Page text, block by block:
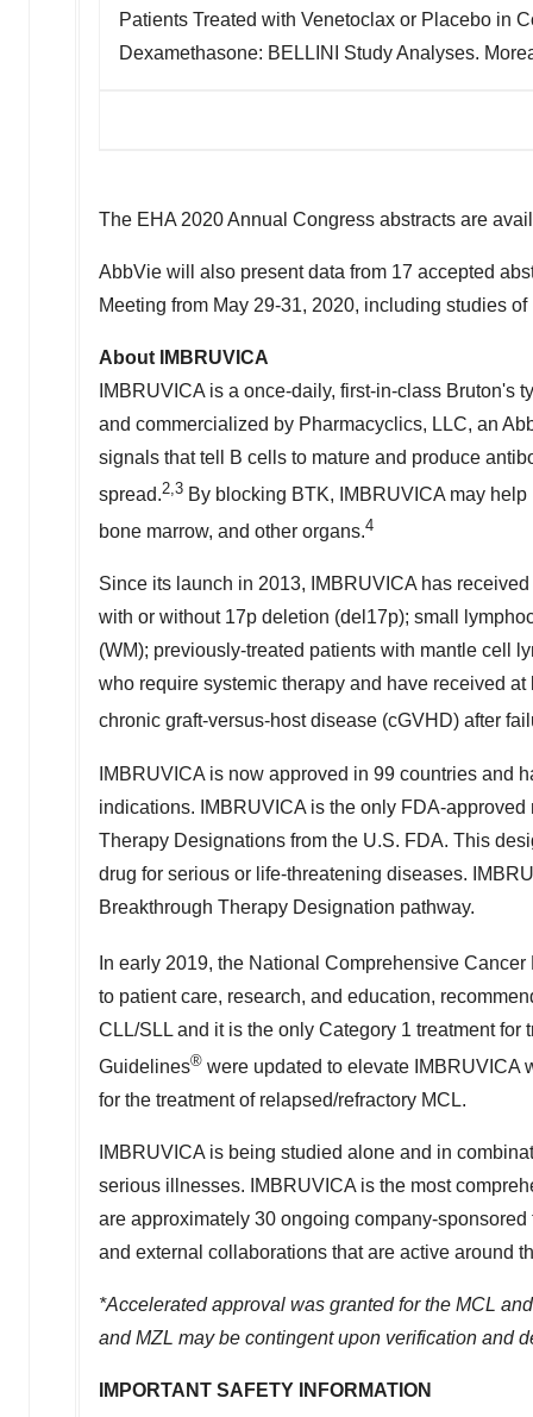
Patients Treated with Venetoclax or Placebo in
Dexamethasone: BELLINI Study Analyses.
The EHA 2020 Annual Congress abstracts are
AbbVie will also present data from 17 accepted
Meeting from May 29-31, 2020, including studies
About IMBRUVICA
IMBRUVICA is a once-daily, first-in-class
and commercialized by Pharmacyclics, LLC, an
signals that tell B cells to mature and produce
spread.2,3 By blocking BTK, IMBRUVICA may
bone marrow, and other organs.4
Since its launch in 2013, IMBRUVICA has
with or without 17p deletion (del17p); small
(WM); previously-treated patients with mantle cell
who require systemic therapy and have received
chronic graft-versus-host disease (cGVHD) after
IMBRUVICA is now approved in 99 countries and
indications. IMBRUVICA is the only FDA-
Therapy Designations from the U.S. FDA. This
drug for serious or life-threatening diseases.
Breakthrough Therapy Designation pathway.
In early 2019, the National Comprehensive Cancer
to patient care, research, and education,
CLL/SLL and it is the only Category 1 treatment
Guidelines® were updated to elevate IMBRUVICA
for the treatment of relapsed/refractory MCL.
IMBRUVICA is being studied alone and in
serious illnesses. IMBRUVICA is the most
are approximately 30 ongoing company-
and external collaborations that are active around
*Accelerated approval was granted for the MCL
and MZL may be contingent upon verification and
IMPORTANT SAFETY INFORMATION